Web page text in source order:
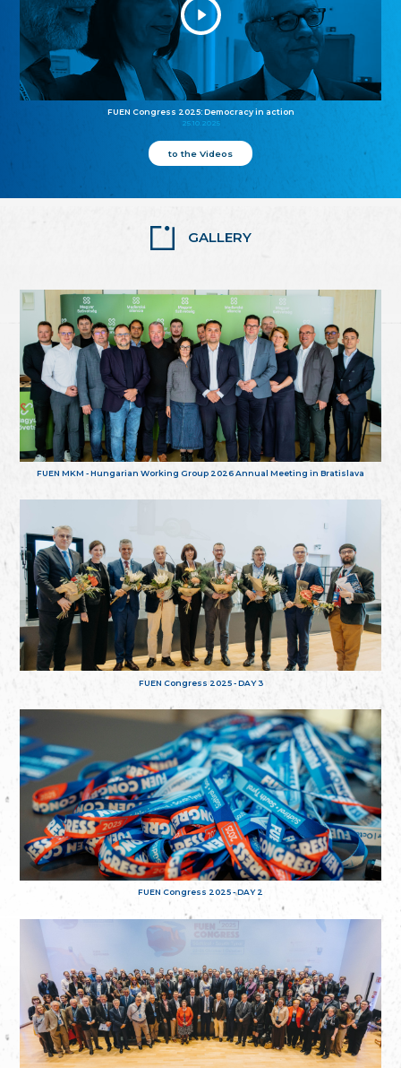
FUEN Congress 2025: Democracy in action
25.10.2025
to the Videos
GALLERY
FUEN MKM - Hungarian Working Group 2026 Annual Meeting in Bratislava
FUEN Congress 2025 - DAY 3
FUEN Congress 2025 - DAY 2